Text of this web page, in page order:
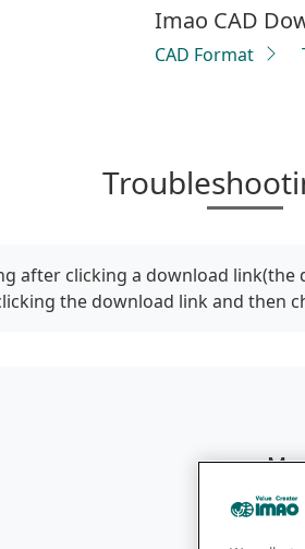
Imao CAD
CAD Format
after clicking a download
the download link and then